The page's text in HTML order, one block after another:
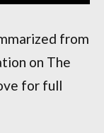
from
on The
for full